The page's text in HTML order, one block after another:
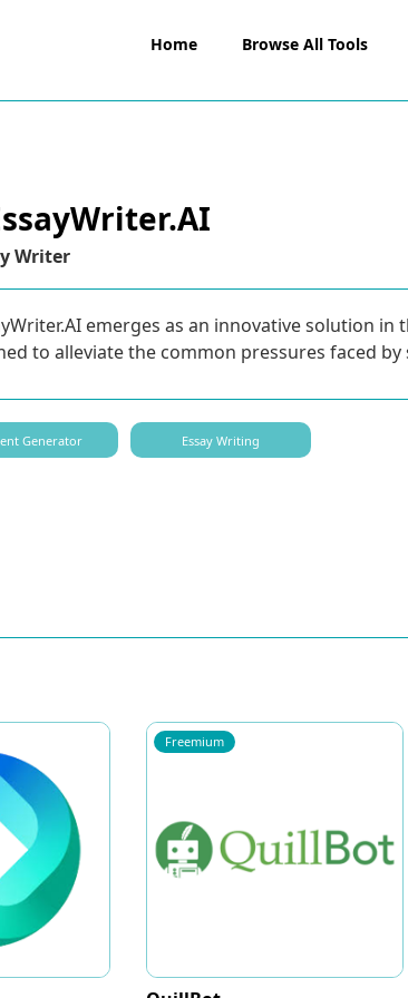
Home Browse All Tools
Writer
emerges as an innovative solution
to alleviate the common pressures faced
Generator Essay Writing
Freemium